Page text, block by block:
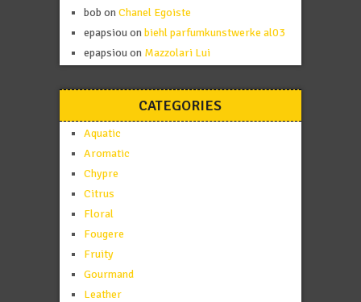
bob onChanel Egoiste
epapsiouonbiehl parfumkunstwerke al03
epapsiouon Mazzolari Lui
CATEGORIES
Aquatic
Aromatic
Chypre
Citrus
Floral
Fougere
Fruity
Gourmand
Leather